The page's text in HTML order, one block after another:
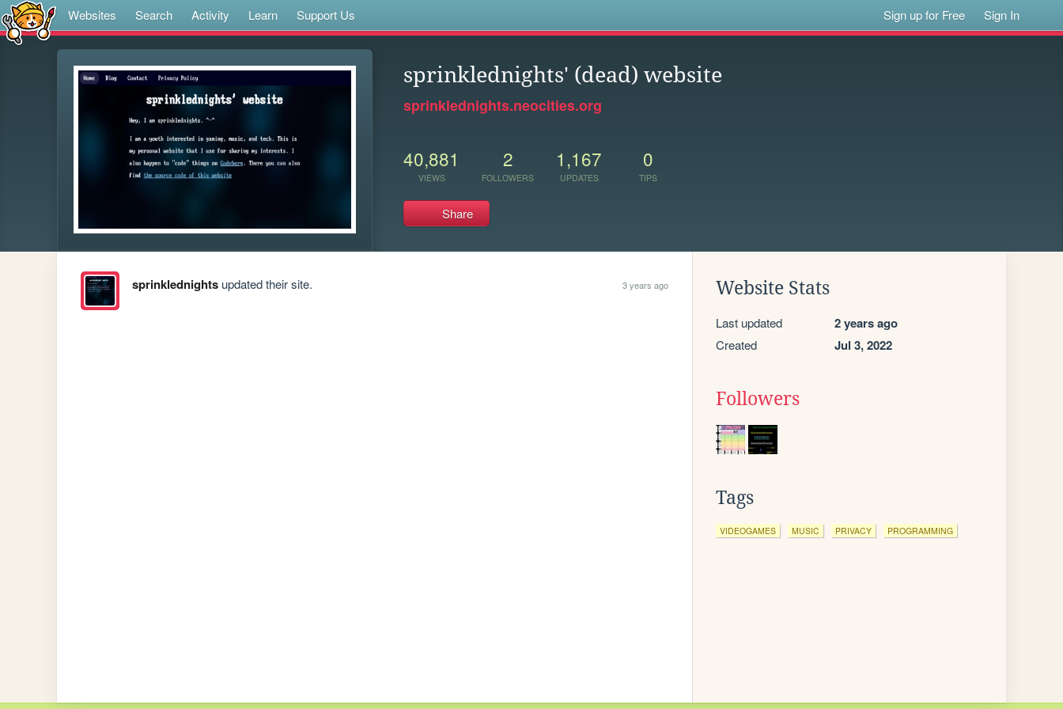
Websites Search Activity Learn Support Us Sign up for Free Sign In
sprinklednights' (dead) website
sprinklednights.neocities.org
40,881
VIEWS
2
FOLLOWERS
1,167
UPDATES
0
TIPS
Share
sprinklednightsupdated their site. 3 years ago Website Stats
Last updated 2 years ago
Created Jul 3, 2022
Followers
Tags
VIDEOGAMES MUSIC PRIVACY PROGRAMMING